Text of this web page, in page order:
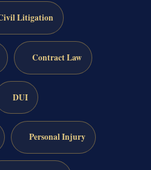
Litigation
Contract Law
DUI
Personal Injury